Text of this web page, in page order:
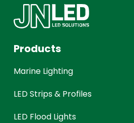
Products
Marine Lighting
LED Strips & Profiles
LED Flood Lights